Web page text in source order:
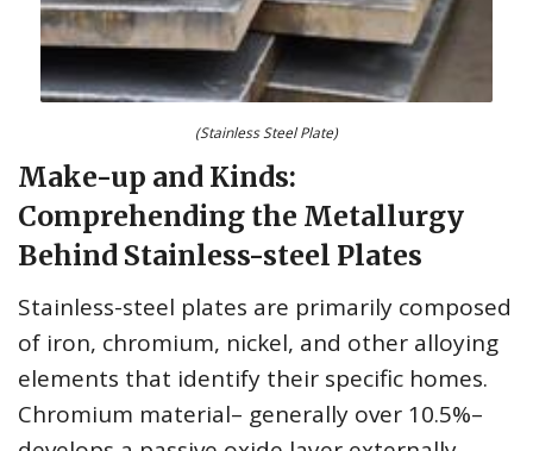
(Stainless Steel Plate)
Make-up and Kinds:
Comprehending the Metallurgy
Behind Stainless-steel Plates
Stainless-steel plates are primarily composed
of iron, chromium, nickel, and other alloying
elements that identify their specific homes.
Chromium material– generally over 10.5%–